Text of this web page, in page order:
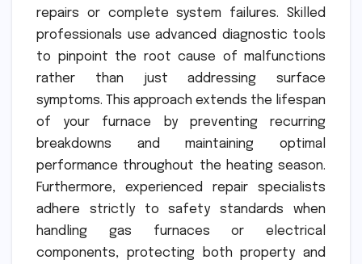
repairs or complete system failures. Skilled
professionals use advanced diagnostic tools
to pinpoint the root cause of malfunctions
rather than just addressing surface
symptoms. This approach extends the lifespan
of your furnace by preventing recurring
breakdowns and maintaining optimal
performance throughout the heating season.
Furthermore, experienced repair specialists
adhere strictly to safety standards when
handling gas furnaces or electrical
components, protecting both property and